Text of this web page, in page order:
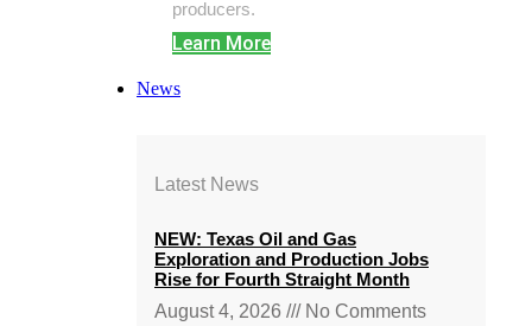
producers.
Learn More
News
Latest News
NEW: Texas Oil and Gas
Exploration and Production Jobs
Rise for Fourth Straight Month
August 4, 2026
No Comments